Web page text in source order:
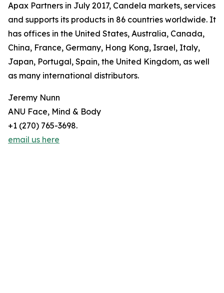
Apax Partners in July 2017, Candela markets, services
and supports its products in 86 countries worldwide. It
has offices in the United States, Australia, Canada,
China, France, Germany, Hong Kong, Israel, Italy,
Japan, Portugal, Spain, the United Kingdom, as well
as many international distributors.
Jeremy Nunn
ANU Face, Mind & Body
+1 (270) 765-3698.
email us here